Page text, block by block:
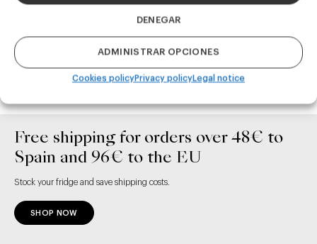
DENEGAR
ADMINISTRAR OPCIONES
Cookies policyPrivacy policyLegal notice
ADD TO CART ADD TO CART
Free shipping for orders over 48€ to
Spain and 96€ to the EU
Stock your fridge and save shipping costs.
SHOP NOW